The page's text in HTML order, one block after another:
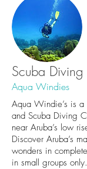
Scuba Diving
Aqua Windies
Aqua Windie’s is a
and Scuba Diving
near Aruba’s low
Discover Aruba’s
wonders in
in small groups only.